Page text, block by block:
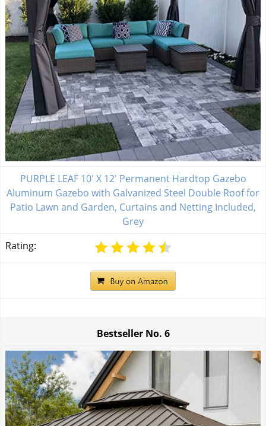
PURPLE LEAF 10' X 12' Permanent Hardtop Gazebo
Aluminum Gazebo with Galvanized Steel Double Roof for
Patio Lawn and Garden, Curtains and Netting Included,
Grey
Rating:
Bestseller No. 6